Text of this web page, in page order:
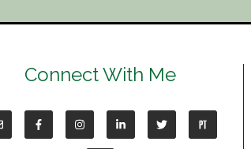
Connect With Me